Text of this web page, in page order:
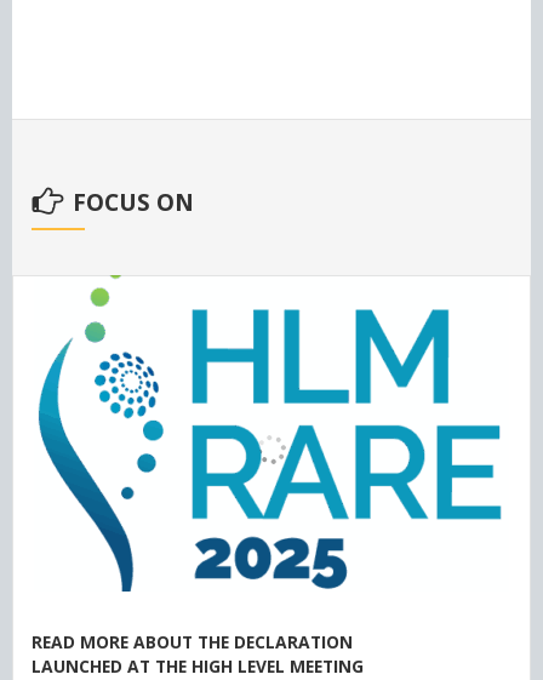
FOCUS ON
READ MORE ABOUT THE DECLARATION
LAUNCHED AT THE HIGH LEVEL MEETING